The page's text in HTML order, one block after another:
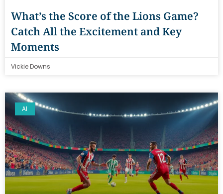
What’s the Score of the Lions Game?
Catch All the Excitement and Key
Moments
Vickie Downs
AI